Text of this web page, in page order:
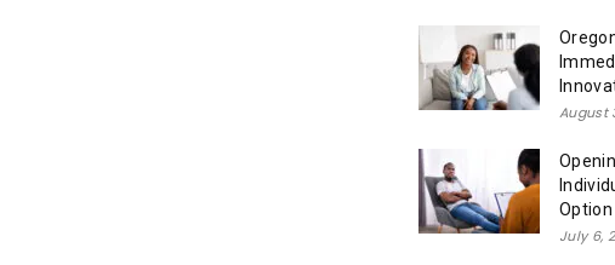
August
July 6,